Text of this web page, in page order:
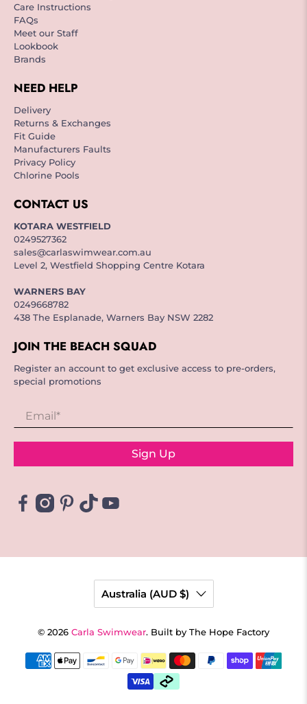
Care Instructions
FAQs
Meet our Staff
Lookbook
Brands
NEED HELP
Delivery
Returns & Exchanges
Fit Guide
Manufacturers Faults
Privacy Policy
Chlorine Pools
CONTACT US
KOTARA WESTFIELD
0249527362
sales@carlaswimwear.com.au
Level 2, Westfield Shopping Centre Kotara
WARNERS BAY
0249668782
438 The Esplanade, Warners Bay NSW 2282
JOIN THE BEACH SQUAD
Register an account to get exclusive access to pre-orders,
special promotions
Email *
Sign Up
Australia (AUD $)
© 2026 Carla Swimwear. Built by The Hope Factory